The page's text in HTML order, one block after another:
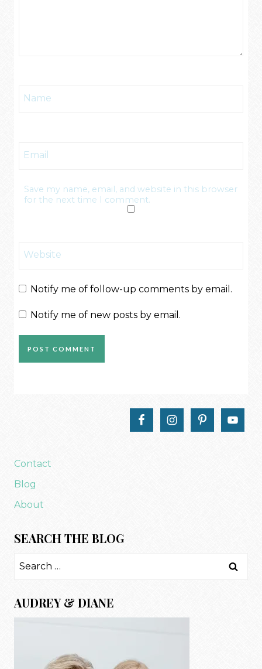
Name
Email
Save my name, email, and website in this browser
for the next time I comment.
Website
Notify me of follow-up comments by email.
Notify me of new posts by email.
Contact
Blog
About
SEARCH THE BLOG
Search
AUDREY & DIANE